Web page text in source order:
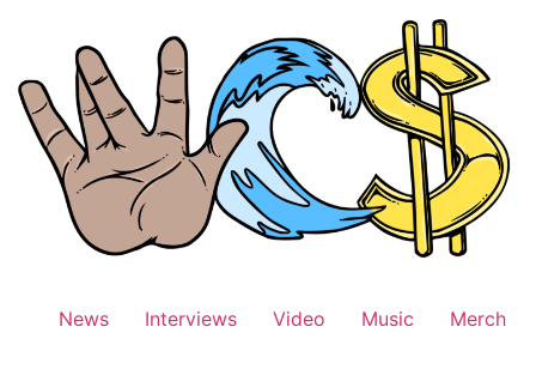
News Interviews Video Music Merch